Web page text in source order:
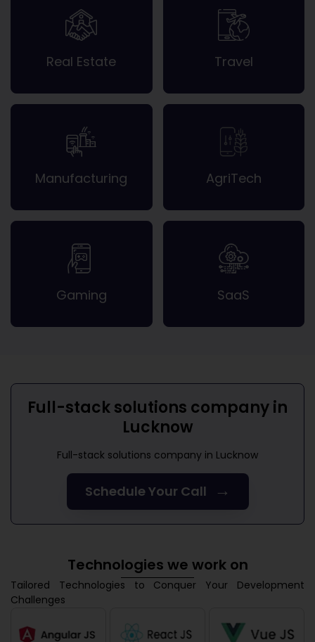
Real Estate Travel
Manufacturing AgriTech
Gaming SaaS
Full-stack solutions company in
Lucknow
Full-stack solutions company in Lucknow
Schedule Your Call →
Technologies we work on
Tailored Technologies to Conquer Your Development
Challenges